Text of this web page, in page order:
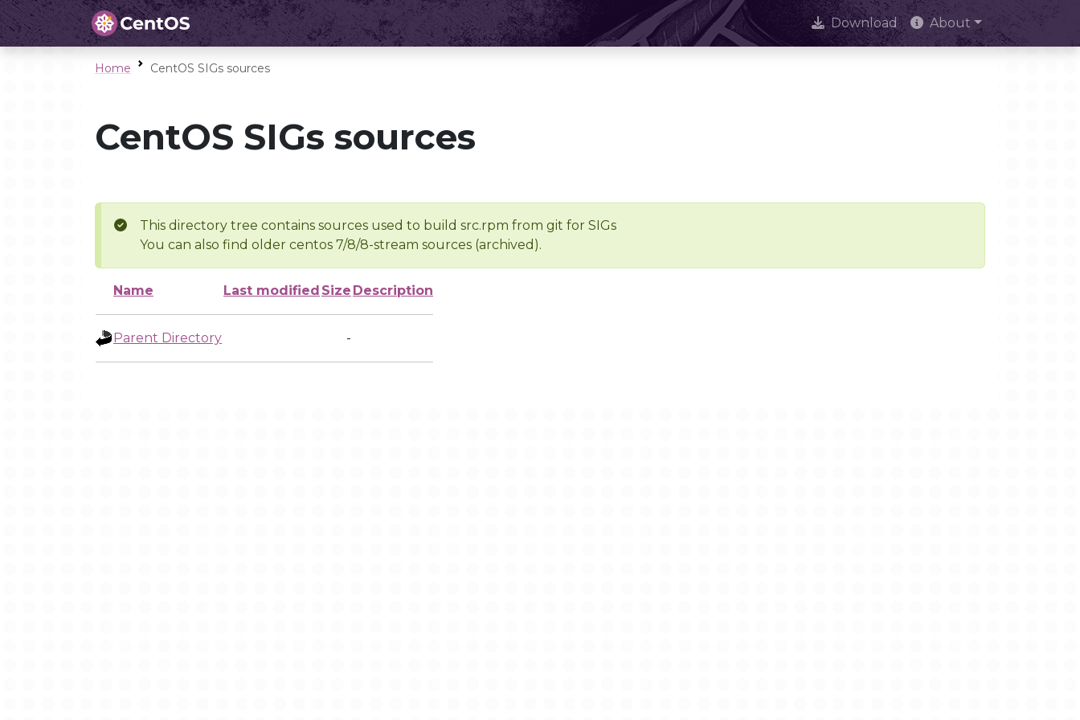
Download About
Home CentOS SIGs sources
CentOS SIGs sources
This directory tree contains sources used to build src.rpm from git for SIGs
You can also find older centos 7/8/8-stream sources (archived).
Name Last modified Size Description
Parent Directory -